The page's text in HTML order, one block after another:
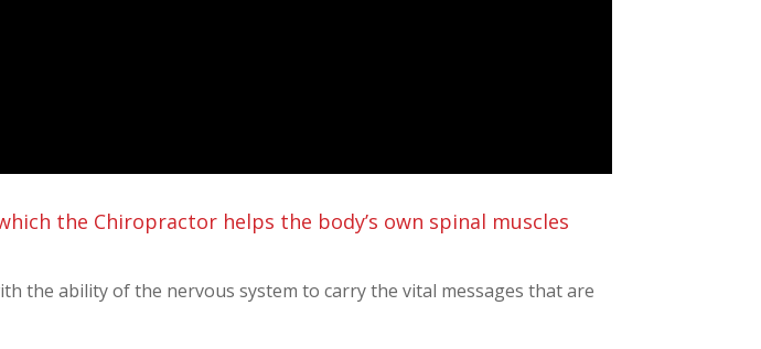
the Chiropractor helps the body’s own spinal muscles
the ability of the nervous system to carry the vital messages that are